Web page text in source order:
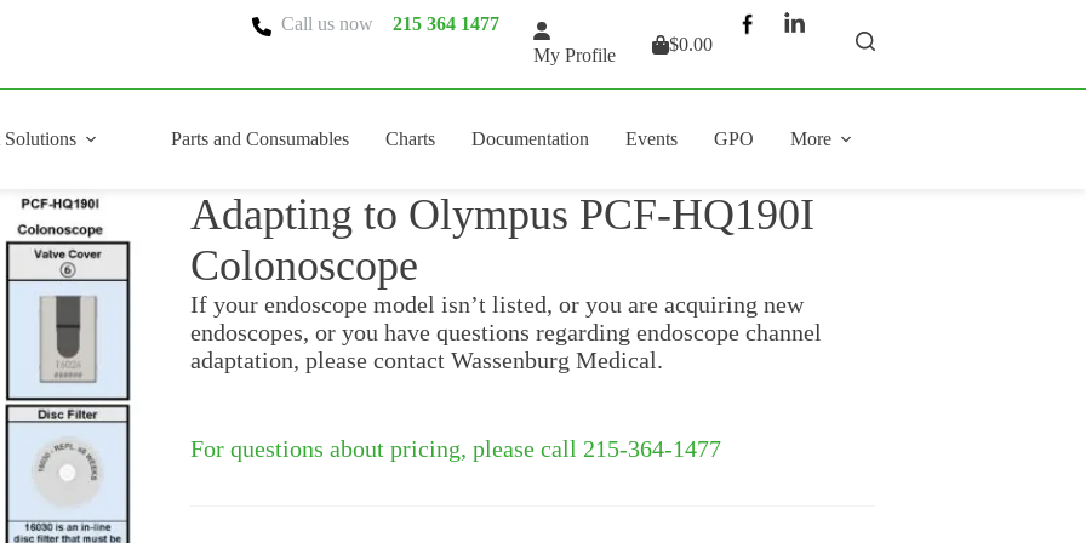
Call us now 215 364 1477
My Profile
Shopping
$0.00
Solutions Parts and Consumables Charts Documentation Events GPO More
Adapting to Olympus PCF-HQ190I
Colonoscope
If your endoscope model isn’t listed, or you are acquiring new
endoscopes, or you have questions regarding endoscope channel
adaptation, please contact Wassenburg Medical.
For questions about pricing, please call 215-364-1477